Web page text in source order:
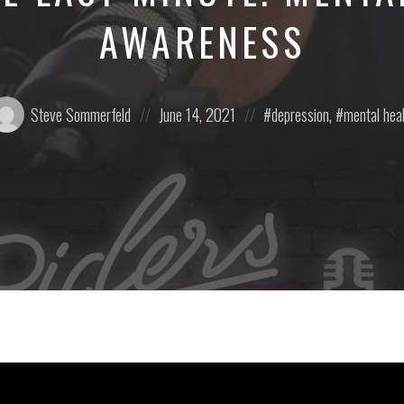
AWARENESS
Steve Sommerfeld
Posted
on
June 14, 2021
Posted
in:
depression, mental